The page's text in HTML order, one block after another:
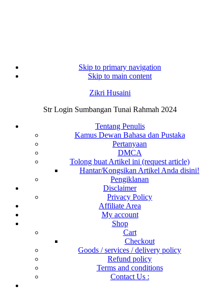
Skip to primary navigation
Skip to main content
Zikri Husaini
Str Login Sumbangan Tunai Rahmah 2024
Tentang Penulis
Kamus Dewan Bahasa dan Pustaka
Pertanyaan
DMCA
Tolong buat Artikel ini (request article)
Hantar/Kongsikan Artikel Anda disini!
Pengiklanan
Disclaimer
Privacy Policy
Affiliate Area
My account
Shop
Cart
Checkout
Goods / services / delivery policy
Refund policy
Terms and conditions
Contact Us :